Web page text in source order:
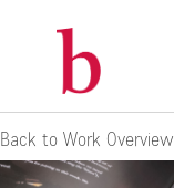
Back to Work Overview